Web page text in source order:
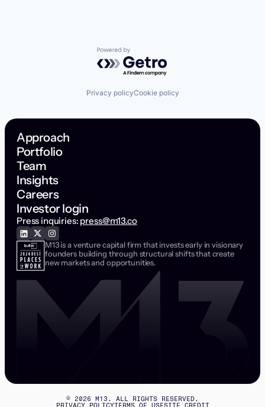
Powered by Getro.com
Privacy policyCookie policy
Approach
Portfolio
Team
Insights
Careers
Investor login
Press inquiries: press@m13.co
M13 is a venture capital firm that invests early in visionary
founders building through structural shifts that create
new markets and opportunities.
© 2026 M13. ALL RIGHTS RESERVED.